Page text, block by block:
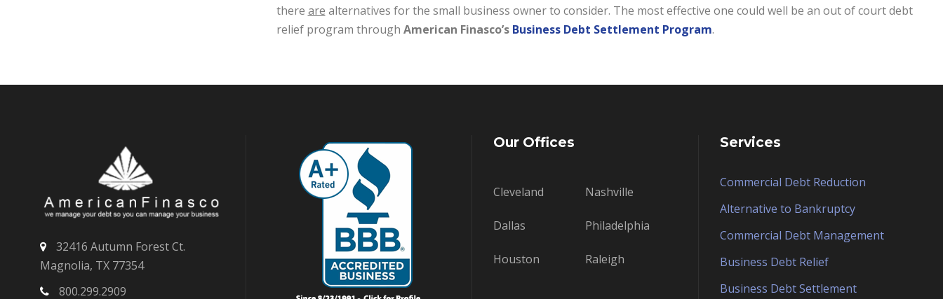
there are alternatives for the small business owner to consider. The most effective one could well be an out of court debt
relief program through American Finasco’s Business Debt Settlement Program.
32416 Autumn Forest Ct.
Magnolia, TX 77354
800.299.2909
Our Offices
Cleveland Nashville
Dallas Philadelphia
Houston Raleigh
Services
Commercial Debt Reduction
Alternative to Bankruptcy
Commercial Debt Management
Business Debt Relief
Business Debt Settlement